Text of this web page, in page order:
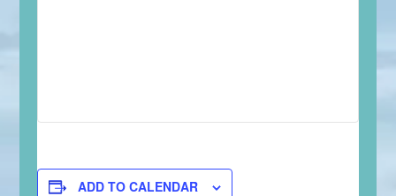
ADD TO CALENDAR